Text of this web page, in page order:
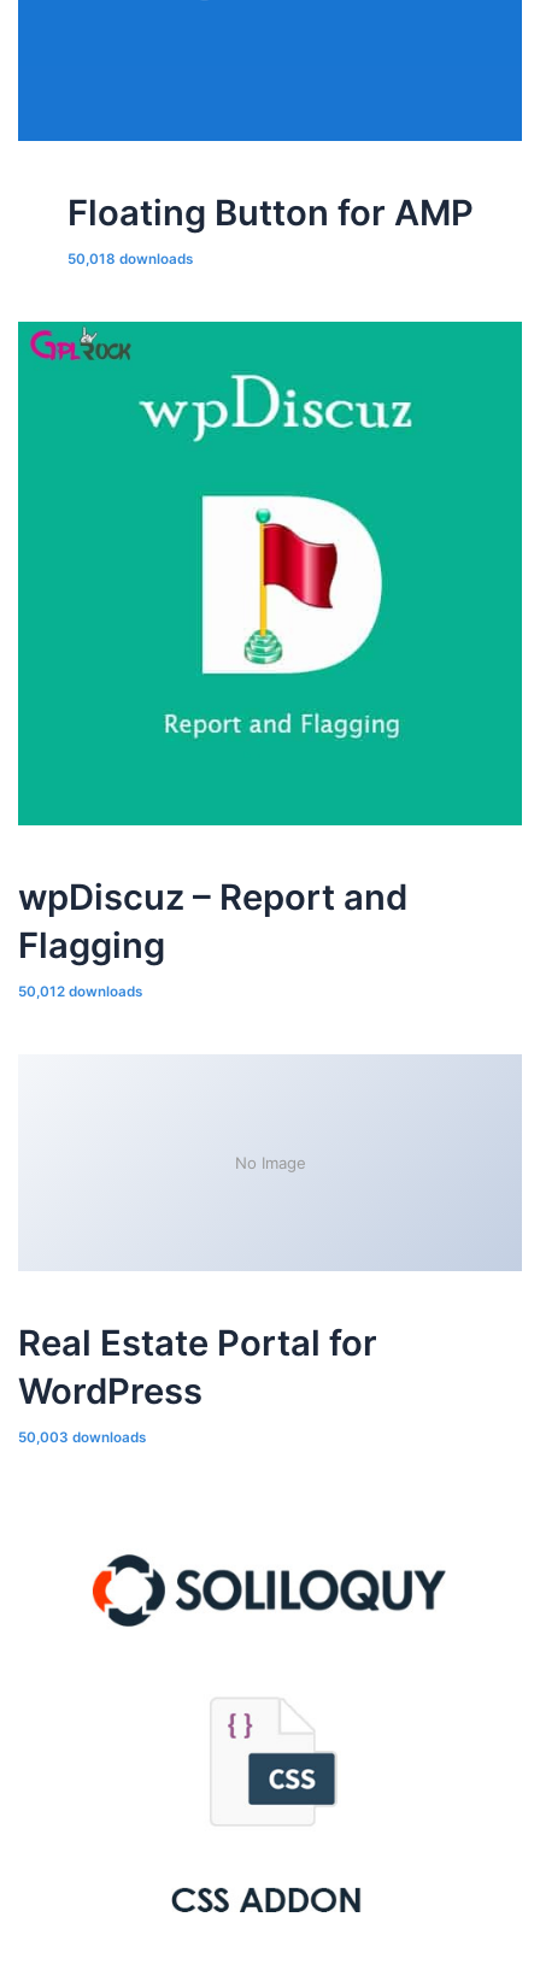
Floating Button for AMP
50,018 downloads
wpDiscuz – Report and
Flagging
50,012 downloads
No Image
Real Estate Portal for
WordPress
50,003 downloads